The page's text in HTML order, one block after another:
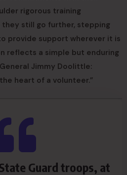
rigorous training
still go further, stepping
provide support wherever it is
reflects a simple but enduring
Jimmy Doolittle:
heart of a volunteer.”
Guard troops, at